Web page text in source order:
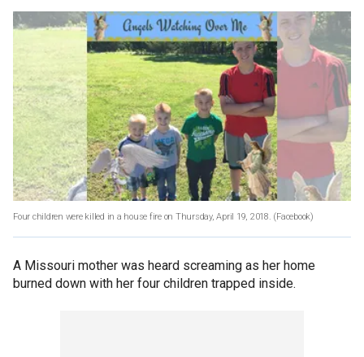
Four children were killed in a house fire on Thursday, April 19, 2018. (Facebook)
A Missouri mother was heard screaming as her home
burned down with her four children trapped inside.